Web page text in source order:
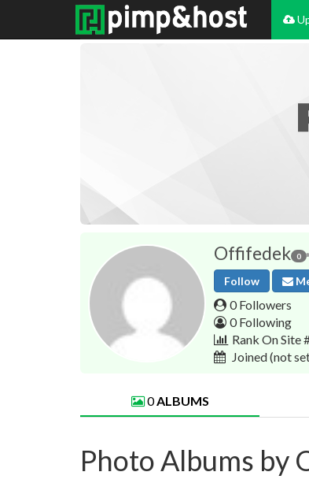
Offifedek 0
Follow
0 Followers
0 Following
Rank On Site
Joined(not
0ALBUMS
Photo Albums by